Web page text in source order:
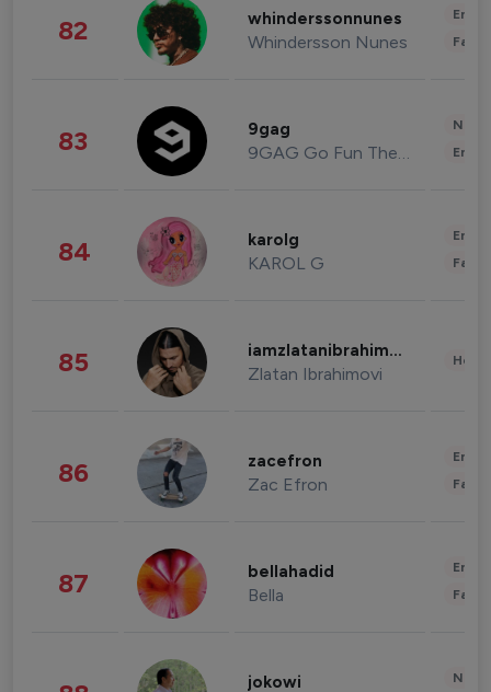
82 whinderssonnunes
Whindersson Nunes
83 9gag
9GAG Go Fun The World
84 karolg
KAROL G
85 iamzlatanibrahimovic
Zlatan Ibrahimovi
86 zacefron
Zac Efron
87 bellahadid
Bella
jokowi